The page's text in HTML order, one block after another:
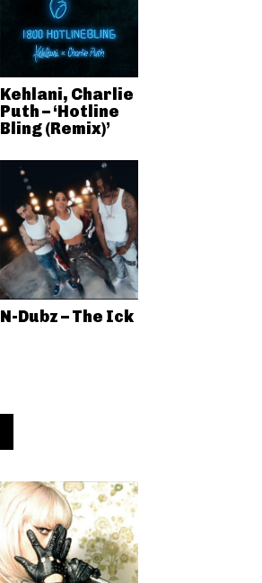
Kehlani, Charlie
Puth – ‘Hotline
Bling (Remix)’
N-Dubz – The Ick